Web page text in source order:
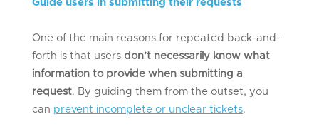
Guide users in submitting their requests
One of the main reasons for repeated back-and-
forth is that users don’t necessarily know what
information to provide when submitting a
request. By guiding them from the outset, you
can prevent incomplete or unclear tickets.